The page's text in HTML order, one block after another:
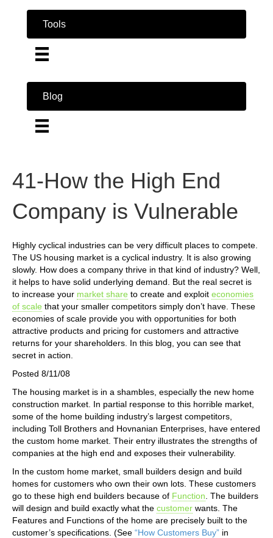
Tools
Blog
41-How the High End
Company is Vulnerable
Highly cyclical industries can be very difficult places to compete.
The US housing market is a cyclical industry. It is also growing
slowly. How does a company thrive in that kind of industry? Well,
it helps to have solid underlying demand. But the real secret is
to increase your market share to create and exploit economies
of scale that your smaller competitors simply don’t have. These
economies of scale provide you with opportunities for both
attractive products and pricing for customers and attractive
returns for your shareholders. In this blog, you can see that
secret in action.
Posted 8/11/08
The housing market is in a shambles, especially the new home
construction market. In partial response to this horrible market,
some of the home building industry’s largest competitors,
including Toll Brothers and Hovnanian Enterprises, have entered
the custom home market. Their entry illustrates the strengths of
companies at the high end and exposes their vulnerability.
In the custom home market, small builders design and build
homes for customers who own their own lots. These customers
go to these high end builders because of Function . The builders
will design and build exactly what the customer wants. The
Features and Functions of the home are precisely built to the
customer’s specifications. (See “How Customers Buy” in